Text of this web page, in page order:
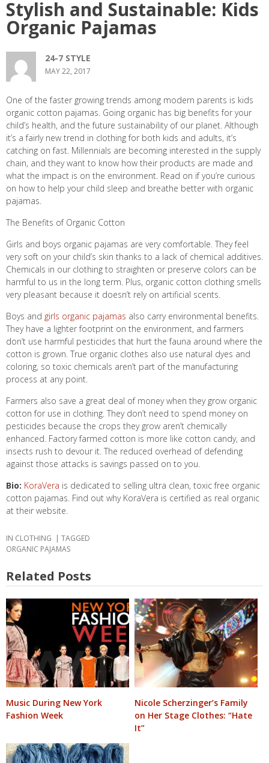
Stylish and Sustainable: Kids
Organic Pajamas
24-7 STYLE
MAY 22, 2017
One of the faster growing trends among modern parents is kids
organic cotton pajamas. Going organic has big benefits for your
child’s health, and the future sustainability of our planet. Although
it’s a fairly new trend in clothing for both kids and adults, it’s
catching on fast. Millennials are becoming interested in the supply
chain, and they want to know how their products are made and
what the impact is on the environment. Read on if you’re curious
on how to help your child sleep and breathe better with organic
pajamas.
The Benefits of Organic Cotton
Girls and boys organic pajamas are very comfortable. They feel
very soft on your child’s skin thanks to a lack of chemical additives.
Chemicals in our clothing to straighten or preserve colors can be
harmful to us in the long term. Plus, organic cotton clothing smells
very pleasant because it doesn’t rely on artificial scents.
Boys and girls organic pajamas also carry environmental benefits.
They have a lighter footprint on the environment, and farmers
don’t use harmful pesticides that hurt the fauna around where the
cotton is grown. True organic clothes also use natural dyes and
coloring, so toxic chemicals aren’t part of the manufacturing
process at any point.
Farmers also save a great deal of money when they grow organic
cotton for use in clothing. They don’t need to spend money on
pesticides because the crops they grow aren’t chemically
enhanced. Factory farmed cotton is more like cotton candy, and
insects rush to devour it. The reduced overhead of defending
against those attacks is savings passed on to you.
Bio: KoraVera is dedicated to selling ultra clean, toxic free organic
cotton pajamas. Find out why KoraVera is certified as real organic
at their website.
IN CLOTHING
TAGGED
ORGANIC PAJAMAS
Related Posts
Music During New York
Fashion Week
Nicole Scherzinger’s Family
on Her Stage Clothes: “Hate
It”